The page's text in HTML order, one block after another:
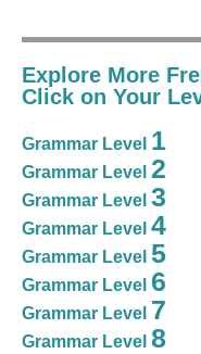
Explore More
Click on Your
Grammar Level 1
Grammar Level 2
Grammar Level 3
Grammar Level 4
Grammar Level 5
Grammar Level 6
Grammar Level 7
Grammar Level 8